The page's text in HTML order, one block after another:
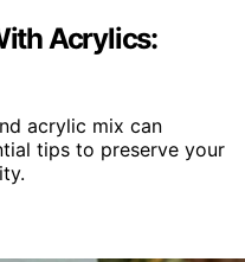
Acrylics:
acrylic mix can
tips to preserve your